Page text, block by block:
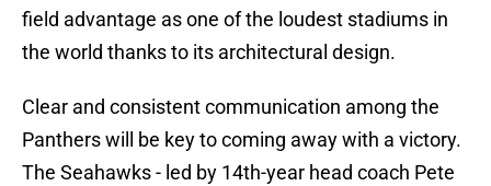
field advantage as one of the loudest stadiums in
the world thanks to its architectural design.
Clear and consistent communication among the
Panthers will be key to coming away with a victory.
The Seahawks - led by 14th-year head coach Pete